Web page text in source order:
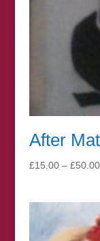
After
£15.00 – £50.00